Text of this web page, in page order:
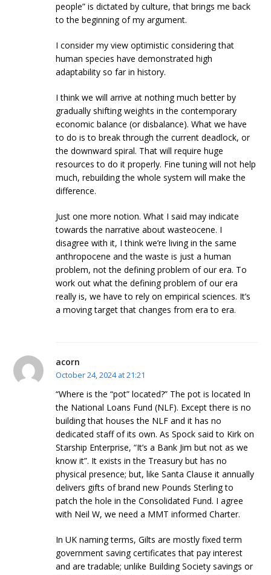
people” is dictated by culture, that brings me back
to the beginning of my argument.
I consider my view optimistic considering that
human species have demonstrated high
adaptability so far in history.
I think we will arrive at nothing much better by
gradually shifting weights in the contemporary
economic balance (or disbalance). What we have
to do is to break through the current deadlock, or
the downward spiral. That will require huge
resources to do it properly. Fine tuning will not help
much, rebuilding the whole system will make the
difference.
Just one more notion. What I said may indicate
towards the narrative about wasteocene. I
disagree with it, I think we’re living in the same
anthropocene and the waste is just a human
problem, not the defining problem of our era. To
work out what the defining problem of our era
really is, we have to rely on empirical sciences. It’s
a moving target that changes from era to era.
acorn
October 24, 2024 at 21:21
“Where is the “pot” located?” The pot is located In
the National Loans Fund (NLF). Except there is no
building that houses the NLF and it has no
dedicated staff of its own. As Spock said to Kirk on
Starship Enterprise, “It’s a Bank Jim but not as we
know it”. It exists in the Treasury but has no
physical presence; but, like Santa Clause it annually
delivers gifts of brand new Pounds Sterling to
patch the hole in the Consolidated Fund. I agree
with Neil W, we need a MMT informed Charter.
In UK naming terms, Gilts are mostly fixed term
government saving certificates that pay interest
and are tradable; unlike Building Society savings or